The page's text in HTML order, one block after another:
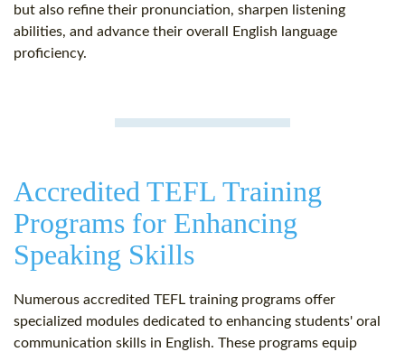
but also refine their pronunciation, sharpen listening
abilities, and advance their overall English language
proficiency.
Accredited TEFL Training
Programs for Enhancing
Speaking Skills
Numerous accredited TEFL training programs offer
specialized modules dedicated to enhancing students' oral
communication skills in English. These programs equip